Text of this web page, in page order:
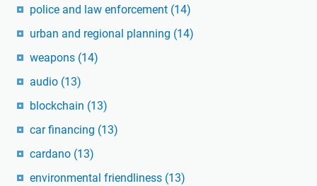
police and law enforcement (14)
urban and regional planning (14)
weapons (14)
audio (13)
blockchain (13)
car financing (13)
cardano (13)
environmental friendliness (13)